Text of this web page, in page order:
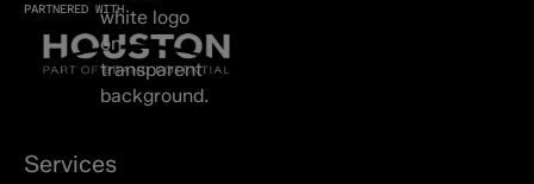
PARTNERED WITH
Services